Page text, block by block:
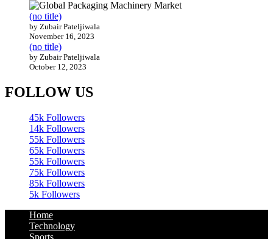
(no title)
by Zubair Pateljiwala
November 16, 2023
(no title)
by Zubair Pateljiwala
October 12, 2023
FOLLOW US
45k Followers
14k Followers
55k Followers
65k Followers
55k Followers
75k Followers
85k Followers
5k Followers
Home
Technology